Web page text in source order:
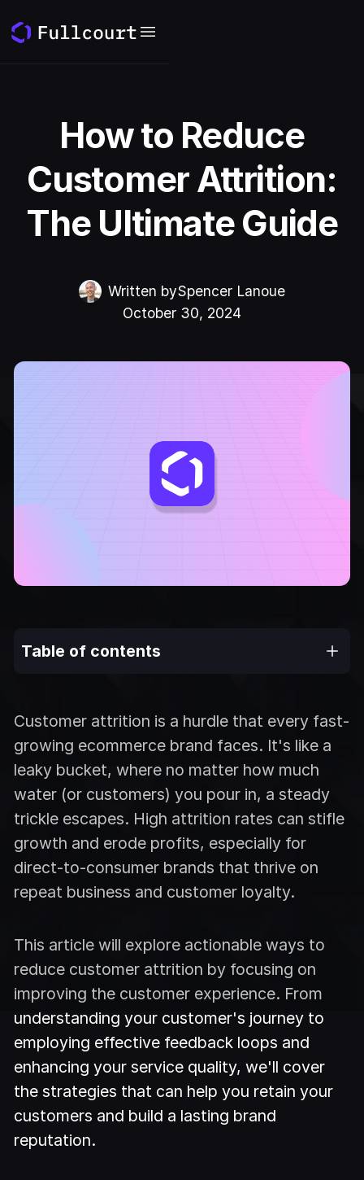
How to Reduce
Customer Attrition:
The Ultimate Guide
Written bySpencer Lanoue
October 30, 2024
Customer attrition is a hurdle that every fast-
growing ecommerce brand faces. It's like a
leaky bucket, where no matter how much
water (or customers) you pour in, a steady
trickle escapes. High attrition rates can stifle
growth and erode profits, especially for
direct-to-consumer brands that thrive on
repeat business and customer loyalty.
This article will explore actionable ways to
reduce customer attrition by focusing on
improving the customer experience. From
understanding your customer's journey to
employing effective feedback loops and
enhancing your service quality, we'll cover
the strategies that can help you retain your
customers and build a lasting brand
reputation.
Table of contents